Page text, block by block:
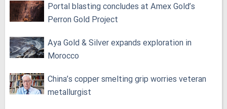
Portal blasting concludes at Amex Gold’s
Perron Gold Project
Aya Gold & Silver expands exploration in
Morocco
China’s copper smelting grip worries veteran
metallurgist